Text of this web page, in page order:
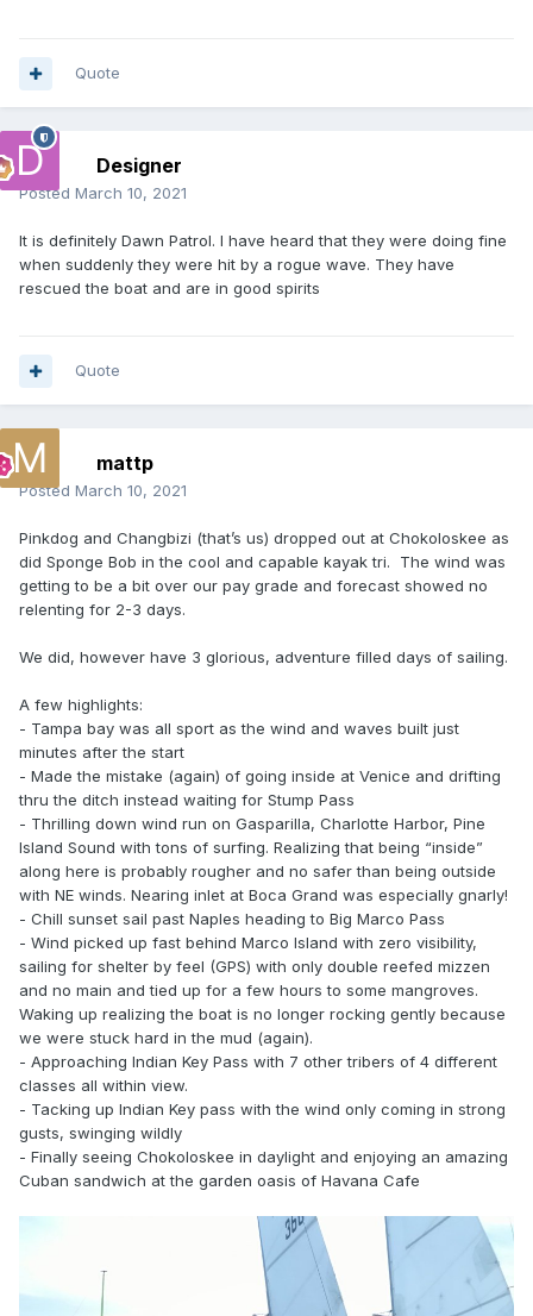
Quote
Designer
Posted March 10, 2021
It is definitely Dawn Patrol. I have heard that they were doing fine
when suddenly they were hit by a rogue wave. They have
rescued the boat and are in good spirits
Quote
mattp
Posted March 10, 2021
Pinkdog and Changbizi (that’s us) dropped out at Chokoloskee as
did Sponge Bob in the cool and capable kayak tri. The wind was
getting to be a bit over our pay grade and forecast showed no
relenting for 2-3 days.
We did, however have 3 glorious, adventure filled days of sailing.
A few highlights:
- Tampa bay was all sport as the wind and waves built just
minutes after the start
- Made the mistake (again) of going inside at Venice and drifting
thru the ditch instead waiting for Stump Pass
- Thrilling down wind run on Gasparilla, Charlotte Harbor, Pine
Island Sound with tons of surfing. Realizing that being “inside”
along here is probably rougher and no safer than being outside
with NE winds. Nearing inlet at Boca Grand was especially gnarly!
- Chill sunset sail past Naples heading to Big Marco Pass
- Wind picked up fast behind Marco Island with zero visibility,
sailing for shelter by feel (GPS) with only double reefed mizzen
and no main and tied up for a few hours to some mangroves.
Waking up realizing the boat is no longer rocking gently because
we were stuck hard in the mud (again).
- Approaching Indian Key Pass with 7 other tribers of 4 different
classes all within view.
- Tacking up Indian Key pass with the wind only coming in strong
gusts, swinging wildly
- Finally seeing Chokoloskee in daylight and enjoying an amazing
Cuban sandwich at the garden oasis of Havana Cafe